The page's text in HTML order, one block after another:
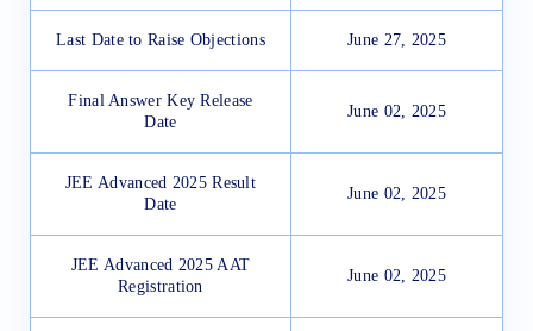
Last Date to Raise Objections June 27, 2025
Final Answer Key Release
Date
June 02, 2025
JEE Advanced 2025 Result
Date
June 02, 2025
JEE Advanced 2025 AAT
Registration
June 02, 2025